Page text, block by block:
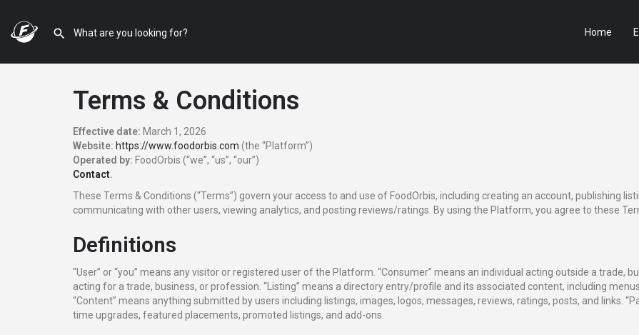
Home
Terms & Conditions
Effective date: March 1, 2026
Website: https://www.foodorbis.com (the “Platform”)
Operated by: FoodOrbis (“we”, “us”, “our”)
Contact.
These Terms & Conditions (“Terms”) govern your access to and use of FoodOrbis, including creating an account, publishing
communicating with other users, viewing analytics, and posting reviews/ratings. By using the Platform, you agree to these
Definitions
“User” or “you” means any visitor or registered user of the Platform. “Consumer” means an individual acting outside a trade,
acting for a trade, business, or profession. “Listing” means a directory entry/profile and its associated content, including
“Content” means anything submitted by users including listings, images, logos, messages, reviews, ratings, posts, and links.
time upgrades, featured placements, promoted listings, and add-ons.